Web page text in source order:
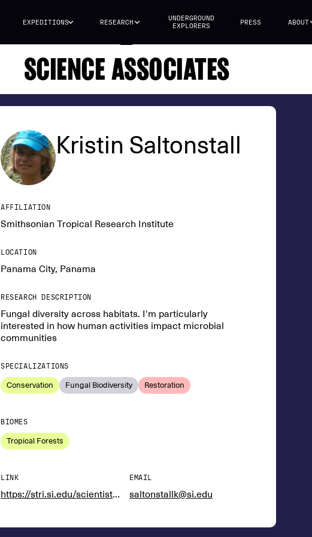
EXPEDITIONS RESEARCH
UNDERGROUND
EXPLORERS
PRESS ABOUT
SCIENCE ASSOCIATES
Kristin Saltonstall
AFFILIATION
Smithsonian Tropical Research Institute
LOCATION
Panama City, Panama
RESEARCH DESCRIPTION
Fungal diversity across habitats. I'm particularly
interested in how human activities impact microbial
communities
SPECIALIZATIONS
Conservation Fungal Biodiversity Restoration
BIOMES
Tropical Forests
LINK
https://stri.si.edu/scientist/kristin-saltonstall
EMAIL
saltonstallk@si.edu